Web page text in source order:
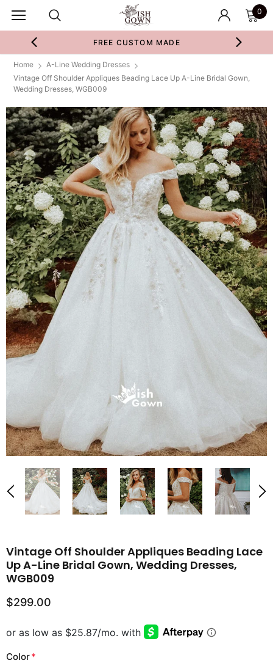
0
FREE CUSTOM MADE
Home
A-Line Wedding Dresses
Vintage Off Shoulder Appliques Beading Lace Up A-Line Bridal Gown,
Wedding Dresses, WGB009
Vintage Off Shoulder Appliques Beading Lace
Up A-Line Bridal Gown, Wedding Dresses,
WGB009
$299.00
Color*